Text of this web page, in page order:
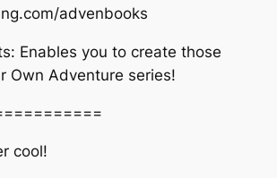
advenbooks​
Enables you to create those
Own Adventure series!
cool!